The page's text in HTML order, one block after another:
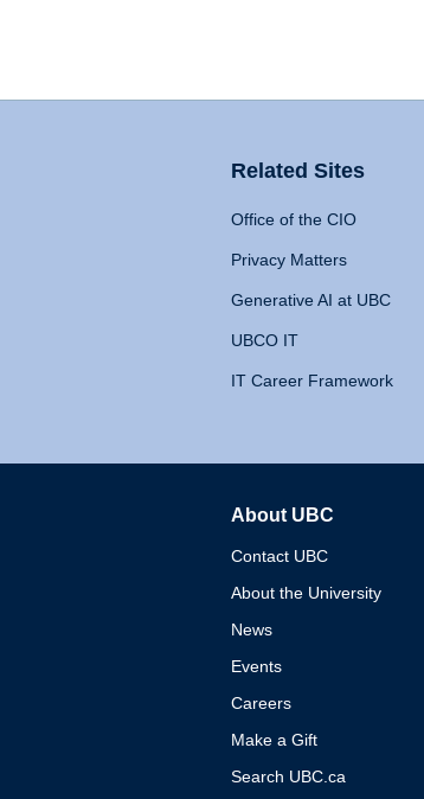
Related Sites
Office of the CIO
Privacy Matters
Generative AI at UBC
UBCO IT
IT Career Framework
About UBC
Contact UBC
About the University
News
Events
Careers
Make a Gift
Search UBC.ca